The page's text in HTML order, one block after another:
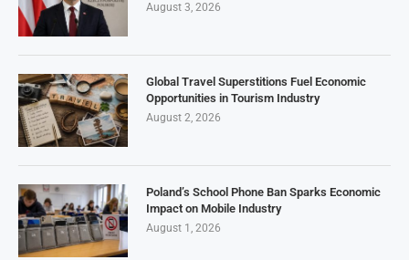
August 3, 2026
Global Travel Superstitions Fuel Economic
Opportunities in Tourism Industry
August 2, 2026
Poland’s School Phone Ban Sparks Economic
Impact on Mobile Industry
August 1, 2026